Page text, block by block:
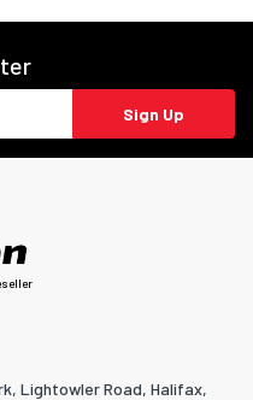
Sign Up
Lightowler Road, Halifax,